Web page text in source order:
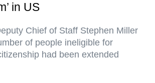
in US
Chief of Staff Stephen Miller
of people ineligible for
had been extended